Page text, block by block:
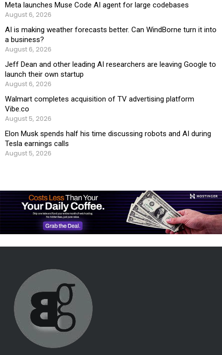
Meta launches Muse Code AI agent for large codebases
August 6, 2026
AI is making weather forecasts better. Can WindBorne turn it into
a business?
August 6, 2026
Jeff Dean and other leading AI researchers are leaving Google to
launch their own startup
August 6, 2026
Walmart completes acquisition of TV advertising platform
Vibe.co
August 5, 2026
Elon Musk spends half his time discussing robots and AI during
Tesla earnings calls
August 5, 2026